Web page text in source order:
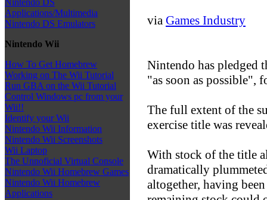
Nintendo DS
Applications/Multimedia
Nintendo DS Emulators
Nintendo Wii
How To Get Homebrew
Working on The Wii Tutorial
Run GBA on the Wii Tutorial
Control Windows pc from your
Wii!!
Identify your Wii
Nintendo Wii Information
Nintendo Wii Screenshots
Wii Laptop
The Unnoficial Virtual Console
Nintendo Wii Homebrew Games
Nintendo Wii Homebrew
Applications
via Games Industry
Nintendo has pledged
"as soon as possible",
The full extent of the
exercise title was
With stock of the title
dramatically
altogether, having